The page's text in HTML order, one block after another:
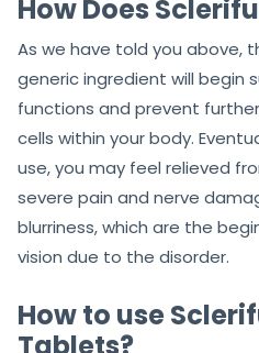
How Does
As we have told you above,
generic ingredient will begin
functions and prevent
cells within your body.
use, you may feel relieved
severe pain and nerve
blurriness, which are the
vision due to the disorder.
How to use